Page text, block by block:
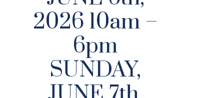
2026 10am –
6pm
SUNDAY,